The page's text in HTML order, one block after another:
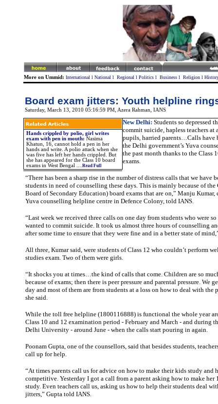
More on Ummid: International l National l Regional l Politics l Business l Religion l
Board exam jitters: Youth helpline
Saturday, March 13, 2010 05:16:59 PM Azera Rahman, IANS
Hands crippled by polio, girl writes
exam with pen in mouth: Nasima
Khatun, 16, cannot hold a pen in her
hands and write. A polio attack when she
was five has left her hands crippled. But
she has appeared for the Class 10 board
exams in West Bengal .... Read Full
New Delhi: Students so depressed
commit suicide, hapless teachers at
pupils, harried parents…Calls have
the Delhi government’s Yuva
the past month thanks to the Class
exams.
“There has been a sharp rise in the number of distress calls that we have
students in need of counselling these days. This is mainly because of the
Board of Secondary Education) board exams that are on,” Manju Kumar,
Yuva counselling helpline centre in Defence Colony, told IANS.
“Last week we received three calls on one day from students who were
wanted to commit suicide. It took us almost three hours of counselling
after some time to ensure that they were fine and in a better state of
All three, Kumar said, were students of Class 12 who couldn’t perform
studies exam. Two of them were girls.
“It shocks you at times…the kind of calls that come. Children are so
because of exams; then there is peer pressure and parental pressure. We
day and most of them are from students at a loss on how to deal with the
she said.
While the toll free helpline (1800116888) is functional the whole year
Class 10 and 12 examination period - February and March - and during
Delhi University - around June - when the calls start pouring in again.
Poonam Gupta, one of the counsellors, said that besides students,
call up for help.
“At times parents call us for advice on how to make their kids study and
competitive. Yesterday I got a call from a parent asking how to make
study. Even teachers call us, asking us how to help their students deal
jitters,” Gupta told IANS.